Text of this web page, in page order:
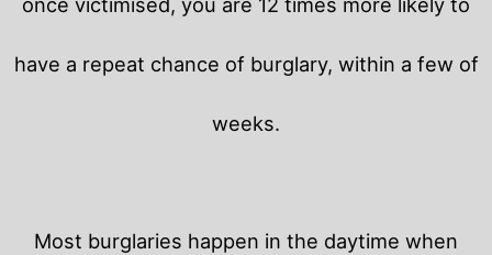
have a repeat chance of burglary, within a few of
weeks.
Most burglaries happen in the daytime when